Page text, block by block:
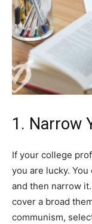
1. Narrow
If your college
you are lucky.
and then narrow
cover a broad
communism,